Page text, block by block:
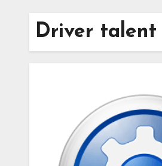
Driver talent